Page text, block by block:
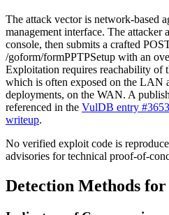
The attack vector is network-based
management interface. The attacker
console, then submits a crafted
/goform/formPPTPSetup with an
Exploitation requires reachability of
which is often exposed on the LAN
deployments, on the WAN. A
referenced in the VulDB entry
writeup.
No verified exploit code is
advisories for technical proof-of-
Detection Methods for